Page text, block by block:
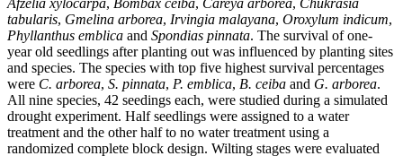
Afzelia xylocarpa, Bombax ceiba, Careya arborea, Chukrasia
tabularis, Gmelina arborea, Irvingia malayana, Oroxylum indicum,
Phyllanthus emblica and Spondias pinnata. The survival of one-
year old seedlings after planting out was influenced by planting sites
and species. The species with top five highest survival percentages
were C. arborea, S. pinnata, P. emblica, B. ceiba and G. arborea.
All nine species, 42 seedings each, were studied during a simulated
drought experiment. Half seedlings were assigned to a water
treatment and the other half to no water treatment using a
randomized complete block design. Wilting stages were evaluated